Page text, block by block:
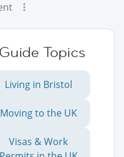
Topics
Living in Bristol
Moving to the UK
Visas & Work